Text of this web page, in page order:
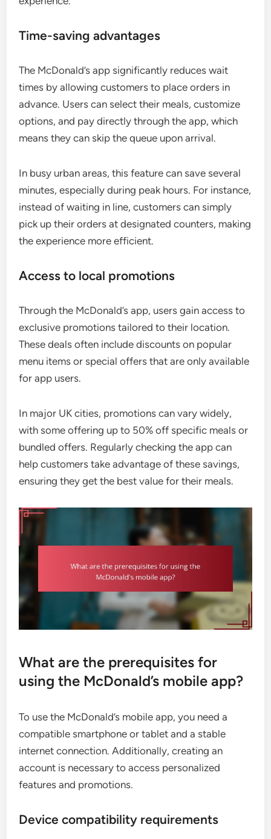
Time-saving advantages
The McDonald’s app significantly reduces wait
times by allowing customers to place orders in
advance. Users can select their meals, customize
options, and pay directly through the app, which
means they can skip the queue upon arrival.
In busy urban areas, this feature can save several
minutes, especially during peak hours. For instance,
instead of waiting in line, customers can simply
pick up their orders at designated counters, making
the experience more efficient.
Access to local promotions
Through the McDonald’s app, users gain access to
exclusive promotions tailored to their location.
These deals often include discounts on popular
menu items or special offers that are only available
for app users.
In major UK cities, promotions can vary widely,
with some offering up to 50% off specific meals or
bundled offers. Regularly checking the app can
help customers take advantage of these savings,
ensuring they get the best value for their meals.
What are the prerequisites for
using the McDonald’s mobile app?
To use the McDonald’s mobile app, you need a
compatible smartphone or tablet and a stable
internet connection. Additionally, creating an
account is necessary to access personalized
features and promotions.
Device compatibility requirements